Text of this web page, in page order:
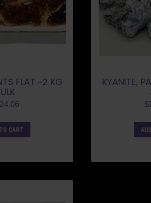
FLAT ~2 KG
CART
KYANITE,
$